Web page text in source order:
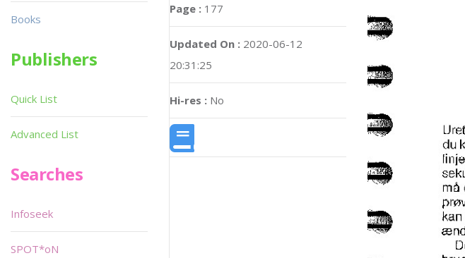
Page : 177
Updated On : 2020-06-12
20:31:25
Hi-res : No
Books
Publishers
Quick List
Advanced List
Searches
Infoseek
SPOT*oN